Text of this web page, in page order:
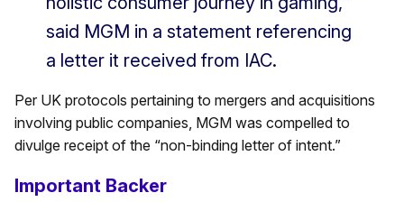
said MGM in a statement referencing
a letter it received from IAC.
Per UK protocols pertaining to mergers and acquisitions
involving public companies, MGM was compelled to
divulge receipt of the “non-binding letter of intent.”
Important Backer